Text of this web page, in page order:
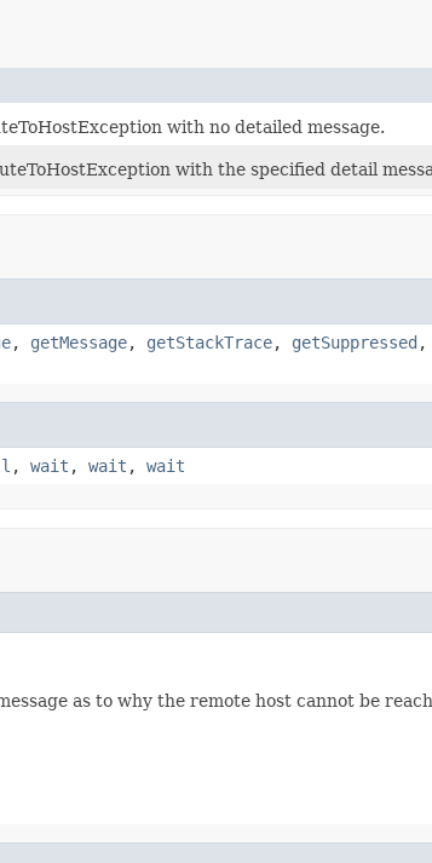
with no detailed message.
with the specified detail
, getMessage, getStackTrace, getSuppressed ,
, wait , wait , wait
as to why the remote host cannot be